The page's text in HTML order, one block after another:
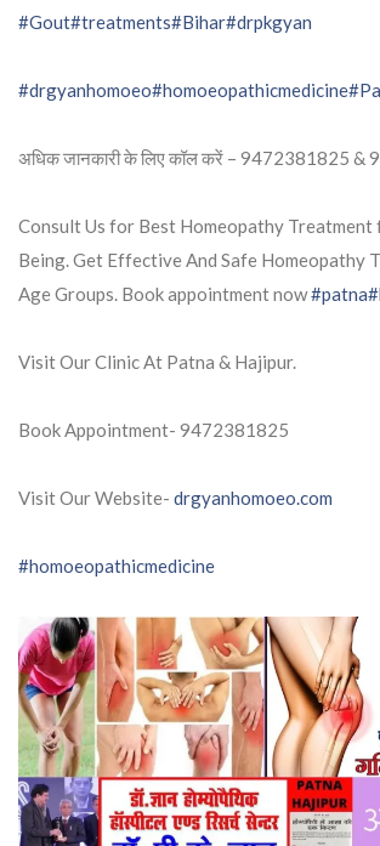
#Gout#treatments#Bihar#drpkgyan
#drgyanhomoeo#homoeopathicmedicine
अधिक जानकारी के लिए कॉल करें – 9472381825 &
Consult Us for Best Homeopathy Treatment
Being. Get Effective And Safe Homeopathy
Age Groups. Book appointment now#patna
Visit Our Clinic At Patna & Hajipur.
Book Appointment- 9472381825
Visit Our Website- drgyanhomoeo.com
#homoeopathicmedicine